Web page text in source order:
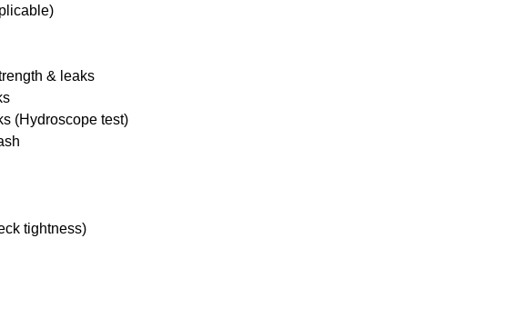
& leaks
(Hydroscope test)
tightness)